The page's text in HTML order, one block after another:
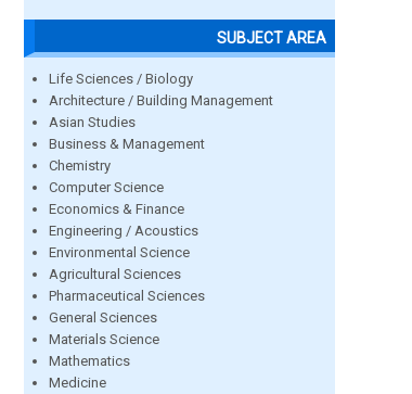
SUBJECT AREA
Life Sciences / Biology
Architecture / Building Management
Asian Studies
Business & Management
Chemistry
Computer Science
Economics & Finance
Engineering / Acoustics
Environmental Science
Agricultural Sciences
Pharmaceutical Sciences
General Sciences
Materials Science
Mathematics
Medicine